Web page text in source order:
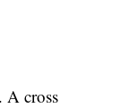
A cross